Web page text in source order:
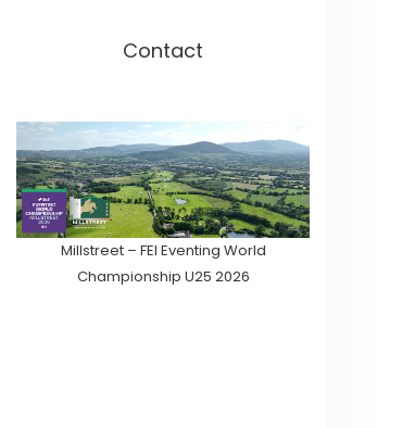
Contact
Millstreet – FEI Eventing World
Championship U25 2026